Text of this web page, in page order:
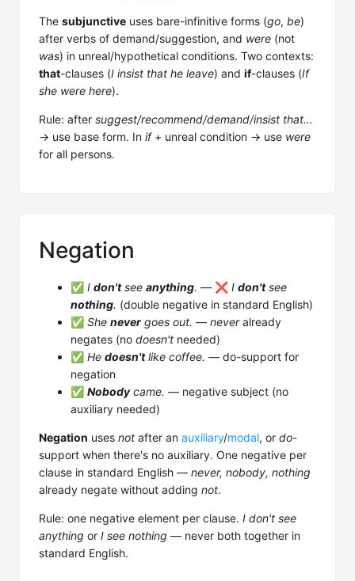
The subjunctive uses bare-infinitive forms (go, be)
after verbs of demand/suggestion, and were (not
was) in unreal/hypothetical conditions. Two contexts:
that-clauses (I insist that he leave) and if-clauses (If
she were here).
Rule: after suggest/recommend/demand/insist that…
→ use base form. In if+ unreal condition → use were
for all persons.
Negation
✅ I don'tsee anything. — ❌ I don'tsee
nothing. (double negative in standard English)
✅ She never goes out. — neveralready
negates (no doesn't needed)
✅ He doesn'tlike coffee. — do-support for
negation
✅ Nobodycame. — negative subject (no
auxiliary needed)
Negation uses not after an auxiliary/modal, or do-
support when there's no auxiliary. One negative per
clause in standard English — never, nobody, nothing
already negate without adding not.
Rule: one negative element per clause. I don't see
anything or I see nothing — never both together in
standard English.